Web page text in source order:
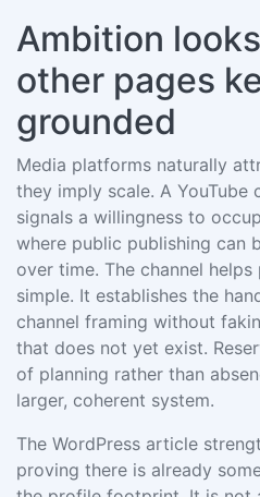
Ambition
other pages
grounded
Media platforms naturally
they imply scale. A YouTube
signals a willingness to
where public publishing can
over time. The channel
simple. It establishes the
channel framing without
that does not yet exist.
of planning rather than
larger, coherent system.
The WordPress article
proving there is already